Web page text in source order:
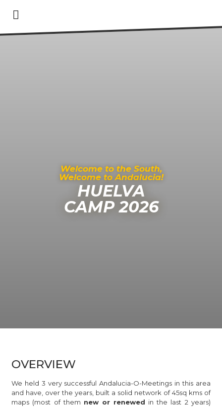
Welcome to the South,
Welcome to Andalucia!
HUELVA
CAMP 2026
OVERVIEW
We held 3 very successful Andalucia-O-Meetings in this area
and have, over the years, built a solid network of 45sq kms of
maps (most of them new or renewed in the last 2 years)